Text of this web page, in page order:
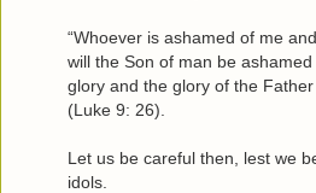
“Whoever is ashamed of me
will the Son of man be
glory and the glory of the
(Luke 9: 26).
Let us be careful then, lest we
idols.